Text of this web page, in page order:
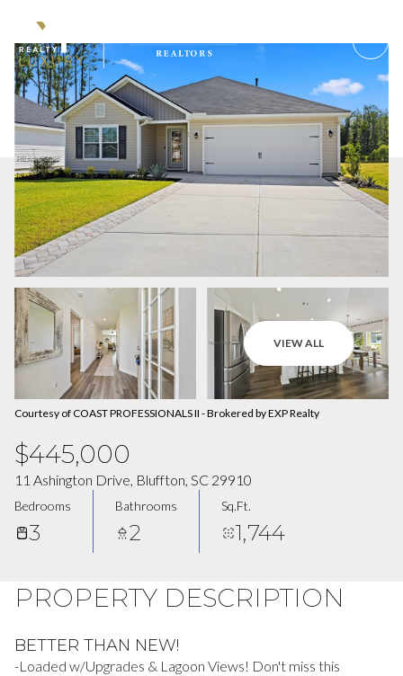
VIEW ALL
Courtesy of COAST PROFESSIONALS II - Brokered by EXP Realty
$445,000
11 Ashington Drive, Bluffton, SC 29910
Bedrooms
3
Bathrooms
2
Sq.Ft.
1,744
PROPERTY DESCRIPTION
BETTER THAN NEW!
-Loaded w/Upgrades & Lagoon Views! Don't miss this
Friday
07
Aug
Saturday
08
Aug